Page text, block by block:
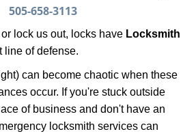
v
a
505-658-3113
lock us out, locks have Locksmith
line of defense.
can become chaotic when these
occur. If you're stuck outside
of business and don't have an
locksmith services can